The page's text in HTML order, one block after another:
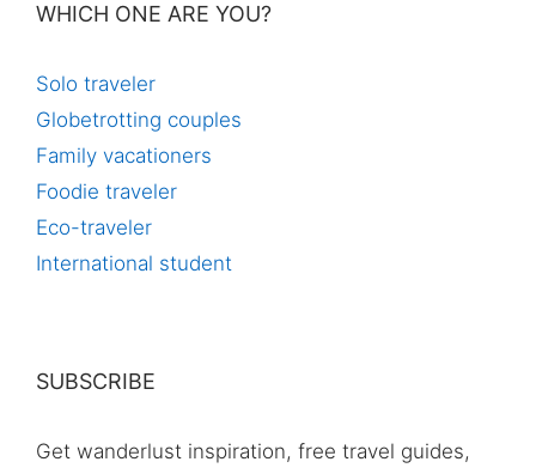
WHICH ONE ARE YOU?
Solo traveler
Globetrotting couples
Family vacationers
Foodie traveler
Eco-traveler
International student
SUBSCRIBE
Get wanderlust inspiration, free travel guides,